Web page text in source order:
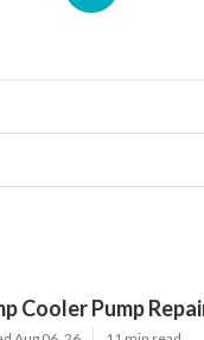
Cooler Pump